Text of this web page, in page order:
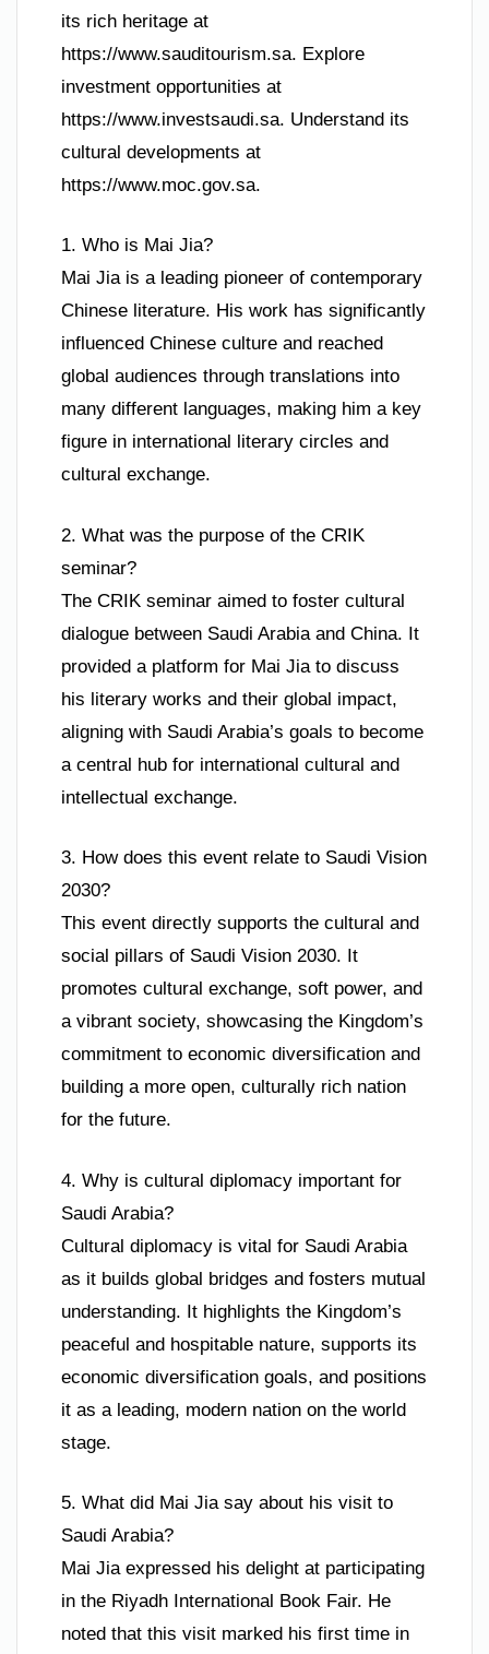
its rich heritage at
https://www.sauditourism.sa. Explore
investment opportunities at
https://www.investsaudi.sa. Understand its
cultural developments at
https://www.moc.gov.sa.
1. Who is Mai Jia?
Mai Jia is a leading pioneer of contemporary
Chinese literature. His work has significantly
influenced Chinese culture and reached
global audiences through translations into
many different languages, making him a key
figure in international literary circles and
cultural exchange.
2. What was the purpose of the CRIK
seminar?
The CRIK seminar aimed to foster cultural
dialogue between Saudi Arabia and China. It
provided a platform for Mai Jia to discuss
his literary works and their global impact,
aligning with Saudi Arabia’s goals to become
a central hub for international cultural and
intellectual exchange.
3. How does this event relate to Saudi Vision
2030?
This event directly supports the cultural and
social pillars of Saudi Vision 2030. It
promotes cultural exchange, soft power, and
a vibrant society, showcasing the Kingdom’s
commitment to economic diversification and
building a more open, culturally rich nation
for the future.
4. Why is cultural diplomacy important for
Saudi Arabia?
Cultural diplomacy is vital for Saudi Arabia
as it builds global bridges and fosters mutual
understanding. It highlights the Kingdom’s
peaceful and hospitable nature, supports its
economic diversification goals, and positions
it as a leading, modern nation on the world
stage.
5. What did Mai Jia say about his visit to
Saudi Arabia?
Mai Jia expressed his delight at participating
in the Riyadh International Book Fair. He
noted that this visit marked his first time in